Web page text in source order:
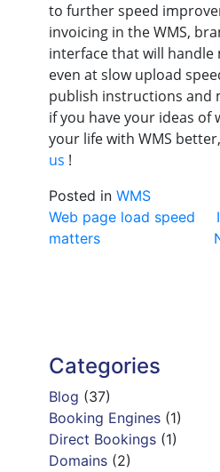
to further speed
invoicing in the WMS,
interface that will handle
even at slow upload
publish instructions and
if you have your ideas of
your life with WMS better,
us !
Posted in WMS
Post
navigation
Web page load speed
matters
Categories
Blog (37)
Booking Engines(1)
Direct Bookings(1)
Domains(2)